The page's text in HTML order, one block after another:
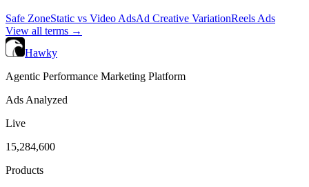
Safe ZoneStatic vs Video AdsAd Creative VariationReels Ads
View all terms →
Hawky
Agentic Performance Marketing Platform
Ads Analyzed
Live
15,284,600
Products